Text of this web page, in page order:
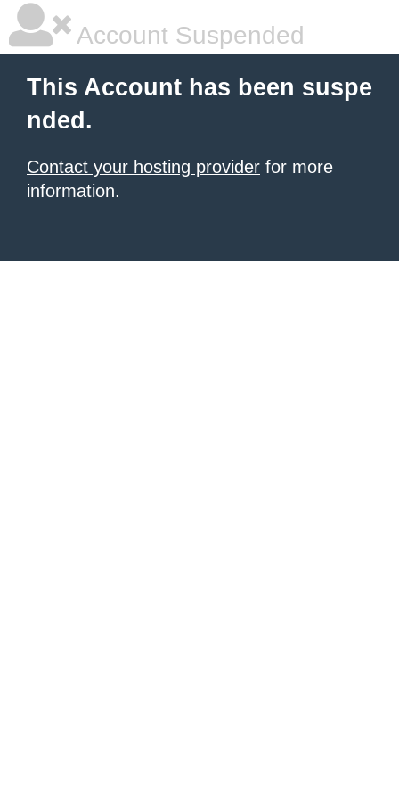
Account Suspended
This Account has been suspe
nded.
Contact your hosting provider for more
information.